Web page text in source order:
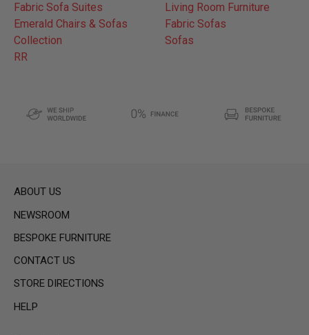
Fabric Sofa Suites
Living Room Furniture
Emerald Chairs & Sofas
Collection
Fabric Sofas
Sofas
RR
ABOUT US
NEWSROOM
BESPOKE FURNITURE
CONTACT US
STORE DIRECTIONS
HELP